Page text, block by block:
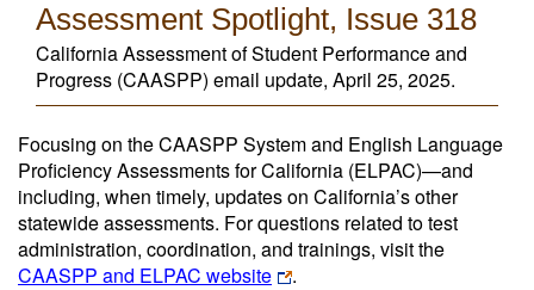
Assessment Spotlight, Issue 318
California Assessment of Student Performance and
Progress (CAASPP) email update, April 25, 2025.
Focusing on the CAASPP System and English Language
Proficiency Assessments for California (ELPAC)—and
including, when timely, updates on California’s other
statewide assessments. For questions related to test
administration, coordination, and trainings, visit the
CAASPP and ELPAC website
.